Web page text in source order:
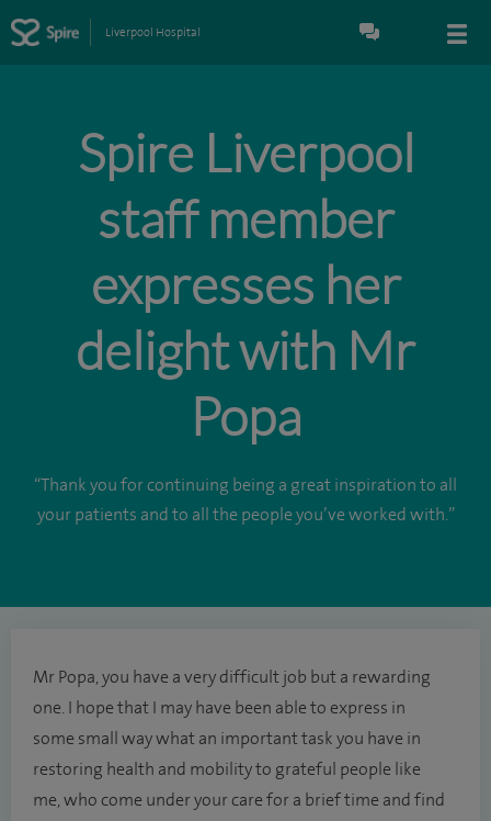
Liverpool Hospital
Spire Liverpool
staff member
expresses her
delight with Mr
Popa
“Thank you for continuing being a great inspiration to all
your patients and to all the people you’ve worked with.”
Mr Popa, you have a very difficult job but a rewarding
one. I hope that I may have been able to express in
some small way what an important task you have in
restoring health and mobility to grateful people like
me, who come under your care for a brief time and find